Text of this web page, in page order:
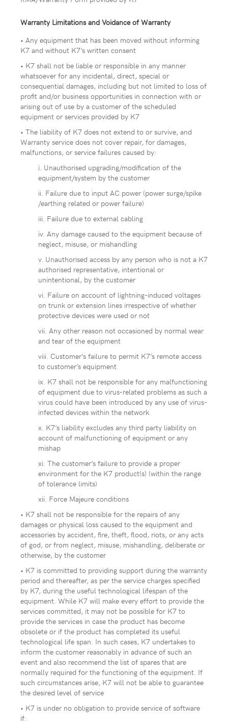
Warranty Limitations and Voidance of Warranty
• Any equipment that has been moved without informing
K7 and without K7’s written consent
• K7 shall not be liable or responsible in any manner
whatsoever for any incidental, direct, special or
consequential damages, including but not limited to loss of
profit and/or business opportunities in connection with or
arising out of use by a customer of the scheduled
equipment or services provided by K7
• The liability of K7 does not extend to or survive, and
Warranty service does not cover repair, for damages,
malfunctions, or service failures caused by:
i. Unauthorised upgrading/modification of the
equipment/system by the customer
ii. Failure due to input AC power (power surge/spike
/earthing related or power failure)
iii. Failure due to external cabling
iv. Any damage caused to the equipment because of
neglect, misuse, or mishandling
v. Unauthorised access by any person who is not a K7
authorised representative, intentional or
unintentional, by the customer
vi. Failure on account of lightning-induced voltages
on trunk or extension lines irrespective of whether
protective devices were used or not
vii. Any other reason not occasioned by normal wear
and tear of the equipment
viii. Customer’s failure to permit K7’s remote access
to customer’s equipment
ix. K7 shall not be responsible for any malfunctioning
of equipment due to virus-related problems as such a
virus could have been introduced by any use of virus-
infected devices within the network
x. K7’s liability excludes any third party liability on
account of malfunctioning of equipment or any
mishap
xi. The customer’s failure to provide a proper
environment for the K7 product(s) (within the range
of tolerance limits)
xii. Force Majeure conditions
• K7 shall not be responsible for the repairs of any
damages or physical loss caused to the equipment and
accessories by accident, fire, theft, flood, riots, or any acts
of god, or from neglect, misuse, mishandling, deliberate or
otherwise, by the customer
• K7 is committed to providing support during the warranty
period and thereafter, as per the service charges specified
by K7, during the useful technological lifespan of the
equipment. While K7 will make every effort to provide the
services committed, it may not be possible for K7 to
provide the services in case the product has become
obsolete or if the product has completed its useful
technological life span. In such cases, K7 undertakes to
inform the customer reasonably in advance of such an
event and also recommend the list of spares that are
normally required for the functioning of the equipment. If
such circumstances arise, K7 will not be able to guarantee
the desired level of service
• K7 is under no obligation to provide service of software
if: